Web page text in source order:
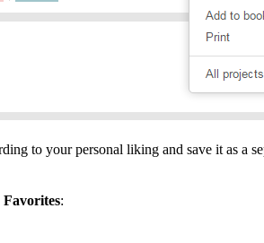
to your personal liking and save it as a
Favorites: